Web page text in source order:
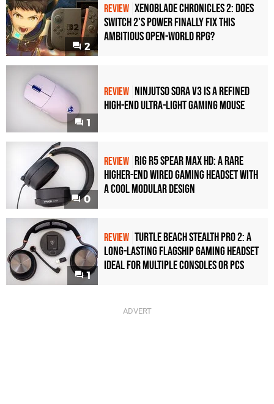
2
REVIEW Xenoblade Chronicles 2: Does
Switch 2's Power Finally Fix This
Ambitious Open-World RPG?
1
REVIEW Ninjutso Sora V3 Is a Refined
High-End Ultra-Light Gaming Mouse
0
REVIEW Rig R5 Spear Max HD: A Rare
Higher-End Wired Gaming Headset with
a Cool Modular Design
1
REVIEW Turtle Beach Stealth Pro 2: A
Long-Lasting Flagship Gaming Headset
Ideal For Multiple Consoles or PCs